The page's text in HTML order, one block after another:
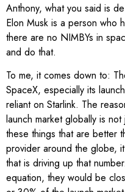
Anthony, what you said is
Elon Musk is a person who
there are no NIMBYs in
and do that.
To me, it comes down to:
SpaceX, especially its
reliant on Starlink. The
launch market globally is
these things that are better
provider around the globe,
that is driving up that
equation, they would be